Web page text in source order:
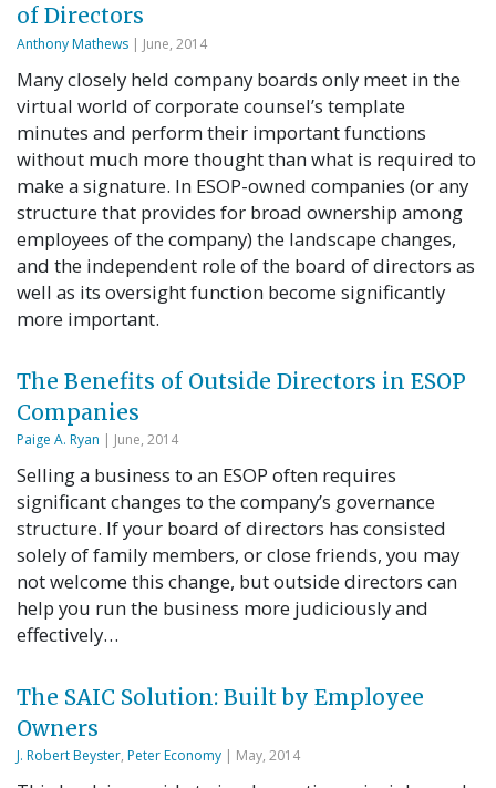
of Directors
Anthony Mathews | June, 2014
Many closely held company boards only meet in the
virtual world of corporate counsel’s template
minutes and perform their important functions
without much more thought than what is required to
make a signature. In ESOP-owned companies (or any
structure that provides for broad ownership among
employees of the company) the landscape changes,
and the independent role of the board of directors as
well as its oversight function become significantly
more important.
The Benefits of Outside Directors in ESOP
Companies
Paige A. Ryan | June, 2014
Selling a business to an ESOP often requires
significant changes to the company’s governance
structure. If your board of directors has consisted
solely of family members, or close friends, you may
not welcome this change, but outside directors can
help you run the business more judiciously and
effectively…
The SAIC Solution: Built by Employee
Owners
J. Robert Beyster, Peter Economy | May, 2014